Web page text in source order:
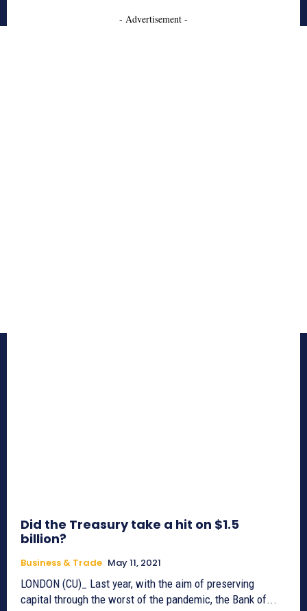
- Advertisement -
Did the Treasury take a hit on $1.5
billion?
Business & Trade May 11, 2021
LONDON (CU)_ Last year, with the aim of preserving
capital through the worst of the pandemic, the Bank of...